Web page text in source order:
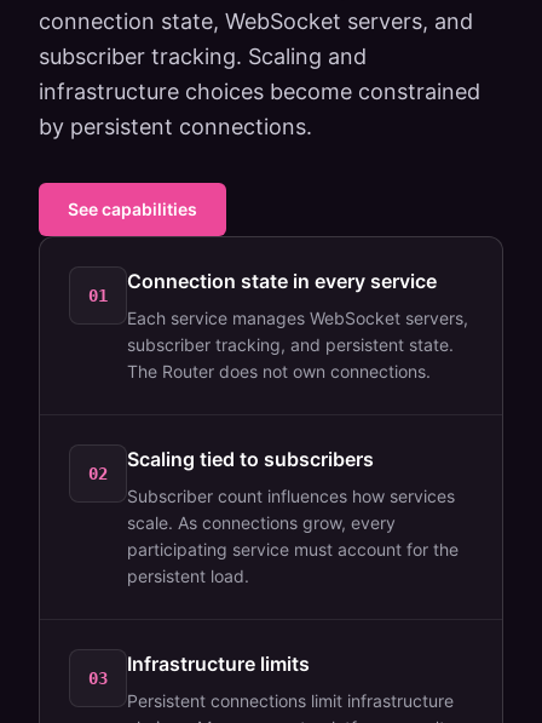
connection state, WebSocket servers, and
subscriber tracking. Scaling and
infrastructure choices become constrained
by persistent connections.
See capabilities
01
Connection state in every service
Each service manages WebSocket servers,
subscriber tracking, and persistent state.
The Router does not own connections.
02
Scaling tied to subscribers
Subscriber count influences how services
scale. As connections grow, every
participating service must account for the
persistent load.
03
Infrastructure limits
Persistent connections limit infrastructure